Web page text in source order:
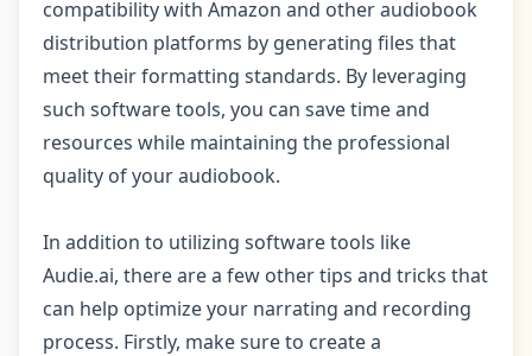
compatibility with Amazon and other audiobook
distribution platforms by generating files that
meet their formatting standards. By leveraging
such software tools, you can save time and
resources while maintaining the professional
quality of your audiobook.
In addition to utilizing software tools like
Audie.ai, there are a few other tips and tricks that
can help optimize your narrating and recording
process. Firstly, make sure to create a